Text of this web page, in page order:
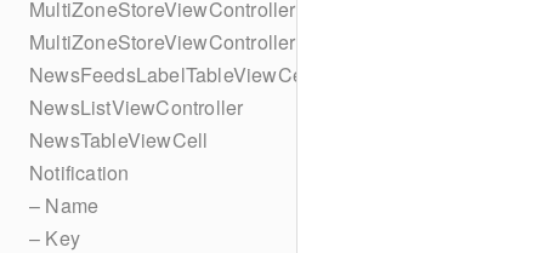
MultiZoneStoreViewController
MultiZoneStoreViewController
NewsFeedsLabelTableViewCell
NewsListViewController
NewsTableViewCell
Notification
– Name
– Key